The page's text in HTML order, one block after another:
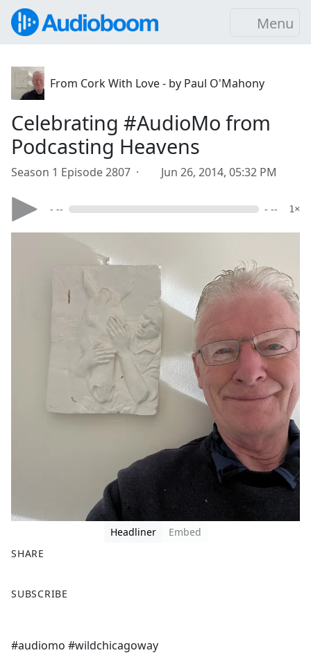
Menu
From Cork With Love - by Paul O'Mahony
Celebrating #AudioMo from
Podcasting Heavens
Season 1 Episode 2807 · Jun 26, 2014, 05:32 PM
- -- - -- 1×
Headliner
Embed
SHARE
a
b
SUBSCRIBE
#audiomo #wildchicagoway